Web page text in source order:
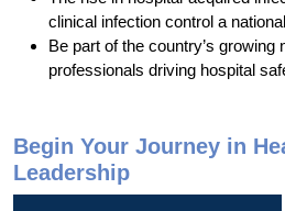
clinical infection control a
Be part of the country’s growing
professionals driving hospital
Begin Your Journey in
Leadership